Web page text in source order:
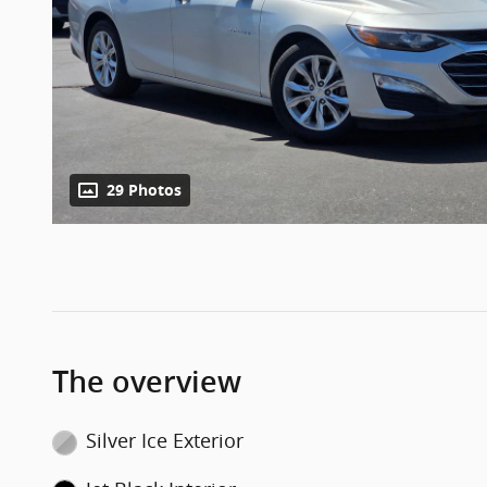
29 Photos
The overview
Silver Ice Exterior